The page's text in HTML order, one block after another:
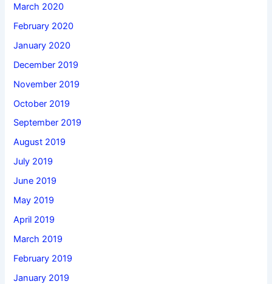
March 2020
February 2020
January 2020
December 2019
November 2019
October 2019
September 2019
August 2019
July 2019
June 2019
May 2019
April 2019
March 2019
February 2019
January 2019